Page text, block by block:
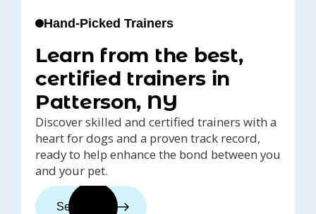
Hand-Picked Trainers
Learn from the best,
certified trainers in
Patterson, NY
Discover skilled and certified trainers with a
heart for dogs and a proven track record,
ready to help enhance the bond between you
and your pet.
See trainers